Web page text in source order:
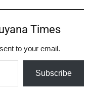
Times
to your email.
Subscribe